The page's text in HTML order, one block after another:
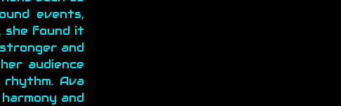
events,
she found it
and
audience
Ava
and